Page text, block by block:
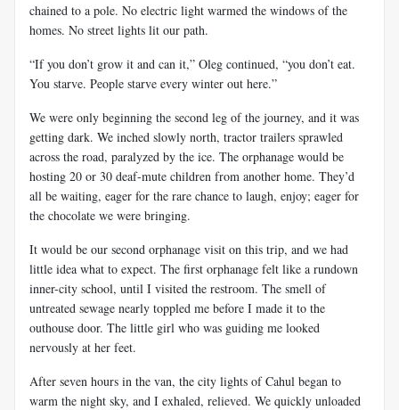
chained to a pole. No electric light warmed the windows of the
homes. No street lights lit our path.
“If you don’t grow it and can it,” Oleg continued, “you don’t eat.
You starve. People starve every winter out here.”
We were only beginning the second leg of the journey, and it was
getting dark. We inched slowly north, tractor trailers sprawled
across the road, paralyzed by the ice. The orphanage would be
hosting 20 or 30 deaf-mute children from another home. They’d
all be waiting, eager for the rare chance to laugh, enjoy; eager for
the chocolate we were bringing.
It would be our second orphanage visit on this trip, and we had
little idea what to expect. The first orphanage felt like a rundown
inner-city school, until I visited the restroom. The smell of
untreated sewage nearly toppled me before I made it to the
outhouse door. The little girl who was guiding me looked
nervously at her feet.
After seven hours in the van, the city lights of Cahul began to
warm the night sky, and I exhaled, relieved. We quickly unloaded